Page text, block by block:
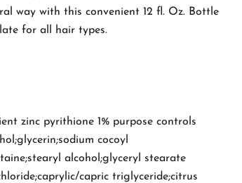
way with this convenient 12 fl. Oz. Bottle
for all hair types.
zinc pyrithione 1% purpose controls
cocoyl
alcohol;glyceryl stearate
capric triglyceride;citrus